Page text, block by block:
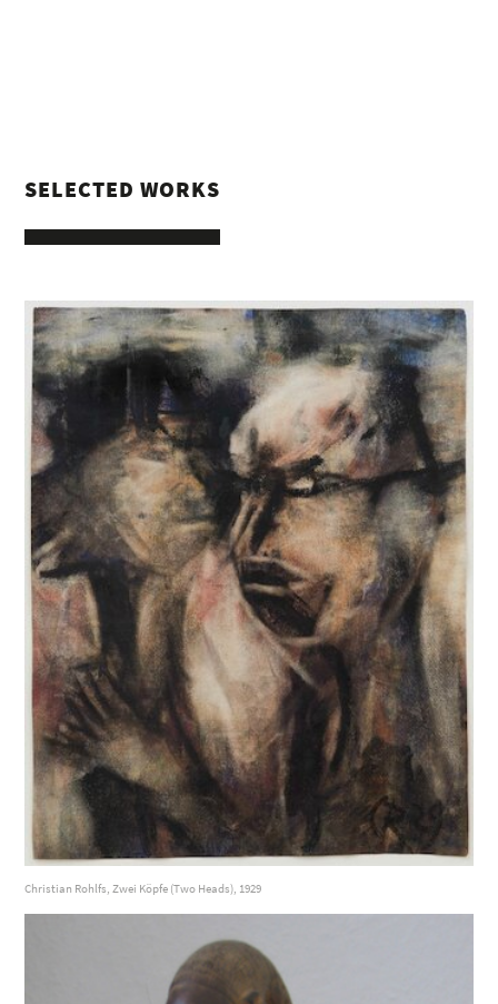
SELECTED WORKS
Christian Rohlfs, Zwei Köpfe (Two Heads), 1929